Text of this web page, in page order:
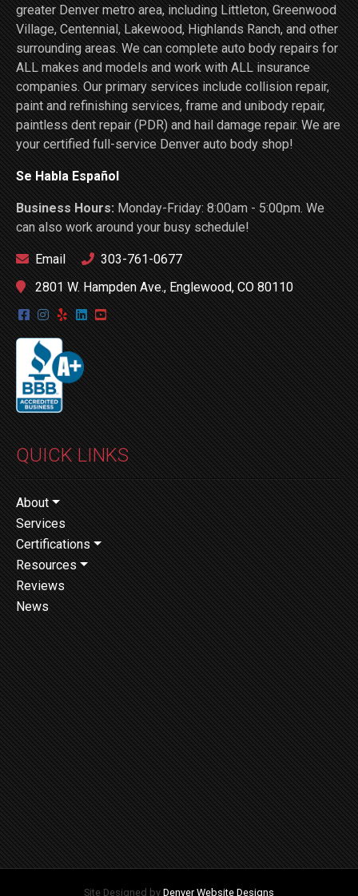
greater Denver metro area, including Littleton, Greenwood
Village, Centennial, Lakewood, Highlands Ranch, and other
surrounding areas. We can complete auto body repairs for
ALL makes and models and work with ALL insurance
companies. Our primary services include collision repair,
paint and refinishing services, frame and unibody repair,
paintless dent repair (PDR) and hail damage repair. We are
your certified full-service Denver auto body shop!
Se Habla Español
Business Hours:Monday-Friday: 8:00am - 5:00pm. We
can also work around your busy schedule!
Email
303-761-0677
2801 W. Hampden Ave., Englewood, CO 80110
QUICK LINKS
About
Services
Certifications
Resources
Reviews
News
Site Designed by Denver Website Designs